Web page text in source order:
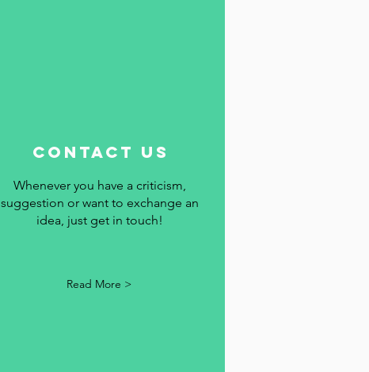
contact us
Whenever you have a criticism,
suggestion or want to exchange an
idea, just get in touch!
Read More >